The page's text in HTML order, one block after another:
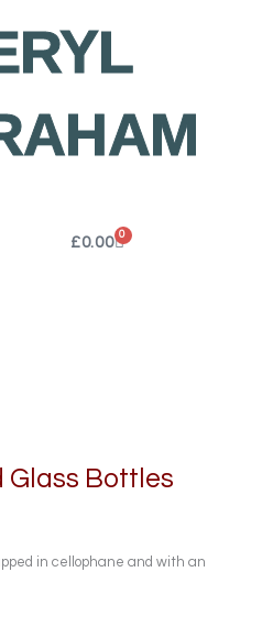
£0.00 0
Cart
Glass Bottles
in cellophane and with an